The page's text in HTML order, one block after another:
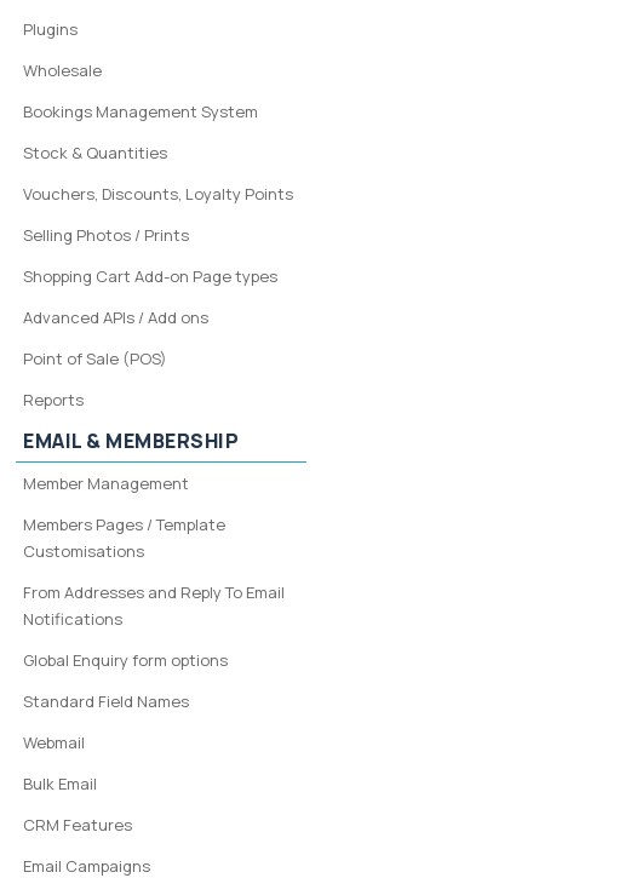
Plugins
Wholesale
Bookings Management System
Stock & Quantities
Vouchers, Discounts, Loyalty Points
Selling Photos / Prints
Shopping Cart Add-on Page types
Advanced APIs / Add ons
Point of Sale (POS)
Reports
EMAIL & MEMBERSHIP
Member Management
Members Pages / Template
Customisations
From Addresses and Reply To Email
Notifications
Global Enquiry form options
Standard Field Names
Webmail
Bulk Email
CRM Features
Email Campaigns